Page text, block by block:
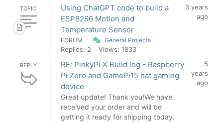
TOPIC
Using ChatGPT code to build a
ESP8266 Motion and
Temperature Sensor
3 years
ago
FORUM General Projects
Replies: 2 Views: 1833
REPLY
RE: PinkyPi X Build log - Raspberry
Pi Zero and GamePi15 hat gaming
device
Great update! Thank you!We have
received your order and will be
getting it ready for shipping today.
5
years
ago